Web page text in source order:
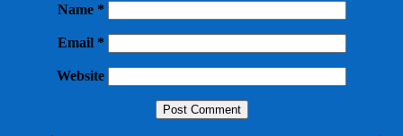
Name *
Email *
Website